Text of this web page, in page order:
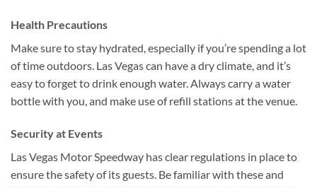
Health Precautions
Make sure to stay hydrated, especially if you’re spending a lot
of time outdoors. Las Vegas can have a dry climate, and it’s
easy to forget to drink enough water. Always carry a water
bottle with you, and make use of refill stations at the venue.
Security at Events
Las Vegas Motor Speedway has clear regulations in place to
ensure the safety of its guests. Be familiar with these and